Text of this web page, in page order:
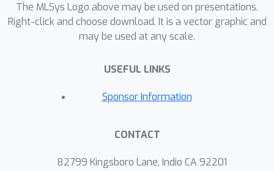
computational resources efficiently for
large-scale parsing campaigns. We
demonstrate that AdaParse, when
improves throughput by 17×
achieving comparable accuracy
documents. AdaParse's combination of
high accuracy and parallel scalability
The MLSys Logo above may be used on presentations.
Right-click and choose download. It is a vector graphic and
may be used at any scale.
USEFUL LINKS
Sponsor Information
CONTACT
82799 Kingsboro Lane, Indio CA 92201